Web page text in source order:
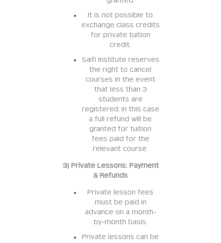
It is not possible to
exchange class credits
for private tuition
credit.
Saifi Institute reserves
the right to cancel
courses in the event
that less than 3
students are
registered. In this case
a full refund will be
granted for tuition
fees paid for the
relevant course.
3) Private Lessons: Payment
& Refunds
Private lesson fees
must be paid in
advance on a month-
by-month basis.
Private lessons can be